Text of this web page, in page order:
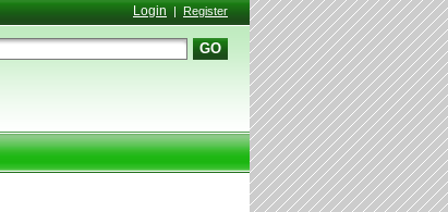
Login | Register
GO